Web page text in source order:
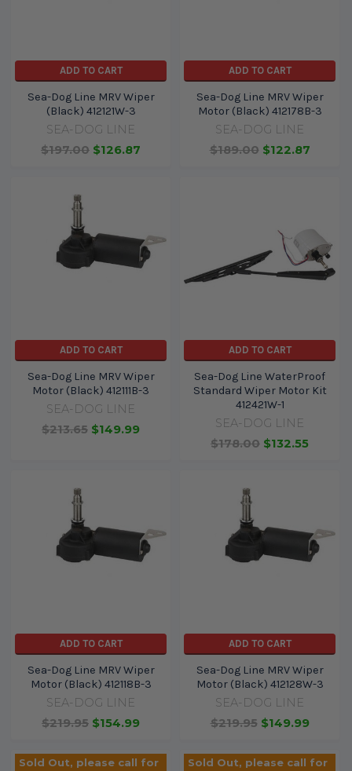
ADD TO CART
Sea-Dog Line MRV Wiper
(Black) 412121W-3
SEA-DOG LINE
$197.00 $126.87
ADD TO CART
Sea-Dog Line MRV Wiper
Motor (Black) 412178B-3
SEA-DOG LINE
$189.00 $122.87
ADD TO CART
Sea-Dog Line MRV Wiper
Motor (Black) 412111B-3
SEA-DOG LINE
$213.65 $149.99
ADD TO CART
Sea-Dog Line WaterProof
Standard Wiper Motor Kit
412421W-1
SEA-DOG LINE
$178.00 $132.55
ADD TO CART
Sea-Dog Line MRV Wiper
Motor (Black) 412118B-3
SEA-DOG LINE
$219.95 $154.99
ADD TO CART
Sea-Dog Line MRV Wiper
Motor (Black) 412128W-3
SEA-DOG LINE
$219.95 $149.99
Sold Out, please call for
Sold Out, please call for